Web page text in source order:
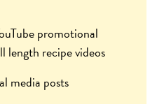
promotional
length recipe videos
media posts